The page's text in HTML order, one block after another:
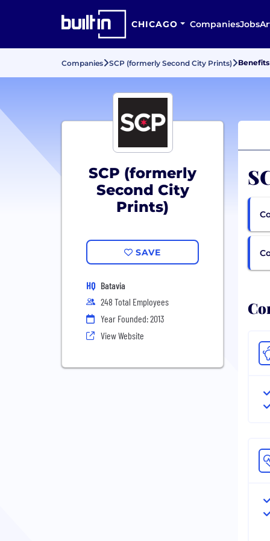
CHICAGO CompaniesJobs
Companies SCP (formerly Second City Prints) Benefits
SCP (formerly
Second City
Prints)
SAVE
HQ Batavia
248 Total Employees
Year Founded: 2013
View Website